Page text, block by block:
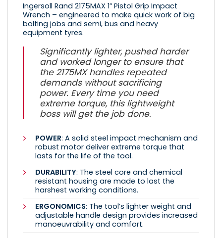
Ingersoll Rand 2175MAX 1” Pistol Grip Impact
Wrench – engineered to make quick work of big
bolting jobs and semi, bus and heavy
equipment tyres.
Significantly lighter, pushed harder
and worked longer to ensure that
the 2175MX handles repeated
demands without sacrificing
power. Every time you need
extreme torque, this lightweight
boss will get the job done.
POWER: A solid steel impact mechanism and
robust motor deliver extreme torque that
lasts for the life of the tool.
DURABILITY: The steel core and chemical
resistant housing are made to last the
harshest working conditions.
ERGONOMICS: The tool’s lighter weight and
adjustable handle design provides increased
manoeuvrability and comfort.